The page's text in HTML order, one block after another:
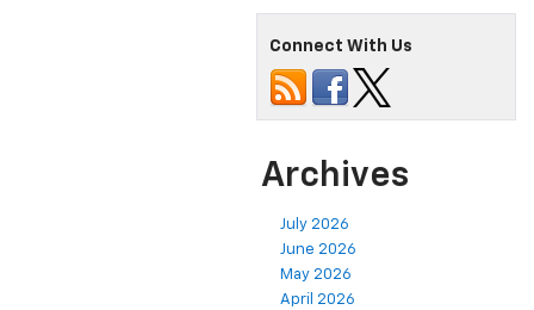
Connect With Us
Archives
July 2026
June 2026
May 2026
April 2026